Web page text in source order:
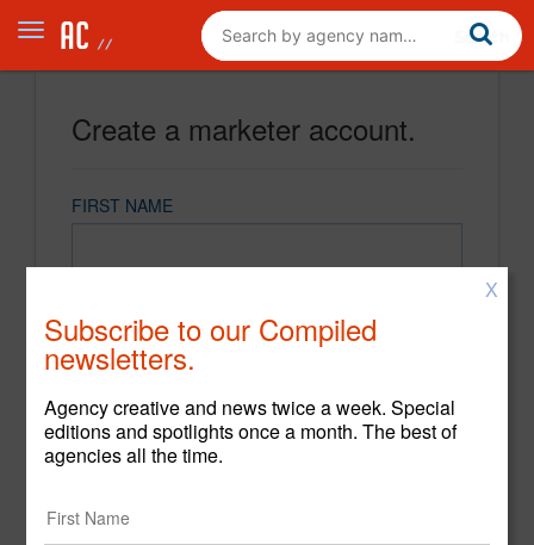
Create a marketer account.
FIRST NAME
X
Subscribe to our Compiled
newsletters.
Agency creative and news twice a week. Special
editions and spotlights once a month. The best of
agencies all the time.